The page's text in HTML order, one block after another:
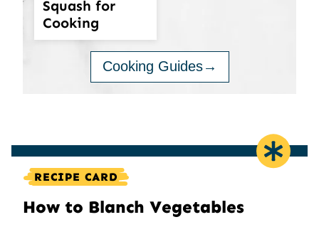
Squash for
Cooking
Cooking Guides
RECIPE CARD
How to Blanch Vegetables